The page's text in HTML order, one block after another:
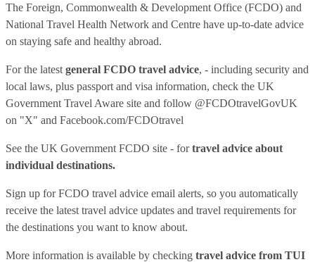
The Foreign, Commonwealth & Development Office (FCDO) and
National Travel Health Network and Centre have up-to-date advice
on staying safe and healthy abroad.
For the latest general FCDO travel advice, - including security and
local laws, plus passport and visa information, check the UK
Government Travel Aware site and follow @FCDOtravelGovUK
on "X" and Facebook.com/FCDOtravel
See the UK Government FCDO site - fortravel advice about
individual destinations.
Sign up for FCDO travel advice email alerts, so you automatically
receive the latest travel advice updates and travel requirements for
the destinations you want to know about.
More information is available by checking travel advice from TUI